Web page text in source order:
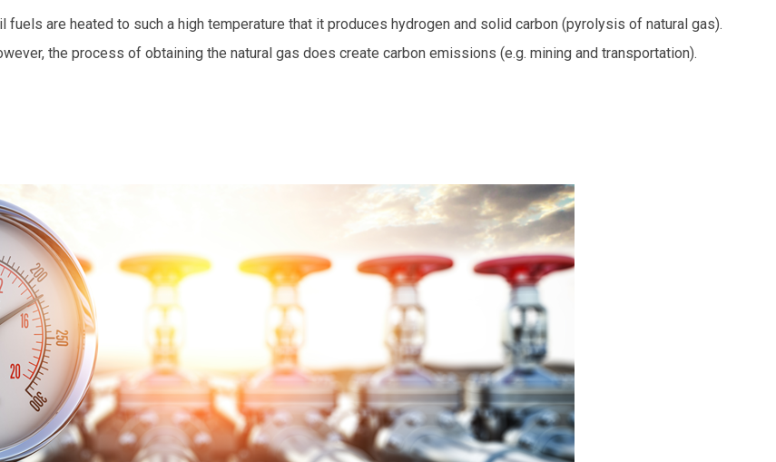
are heated to such a high temperature that it produces hydrogen and solid carbon (pyrolysis of natural gas).
the process of obtaining the natural gas does create carbon emissions (e.g. mining and transportation).